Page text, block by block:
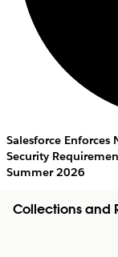
Salesforce Enforces
Security
Summer 2026
Collections and